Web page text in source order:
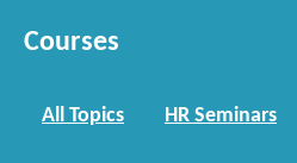
Courses
All Topics HR Seminars